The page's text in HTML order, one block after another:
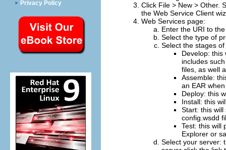
Privacy Policy
Click File > New > Other.
the Web Service Client
Web Services page:
Enter the URI to
Select the type of
Select the stages
Develop: this
includes
files, as well
Assemble:
an EAR
Deploy: this
Install: this
Start: this
config.wsdd
Test: this will
Explorer or
Select your server: